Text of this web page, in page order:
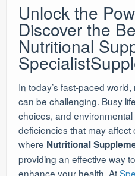
Unlock the
Discover the
Nutritional
In today’s fast-paced
can be challenging. Busy
choices, and
deficiencies that may affect
where Nutritional
providing an effective way
enhance your health. At